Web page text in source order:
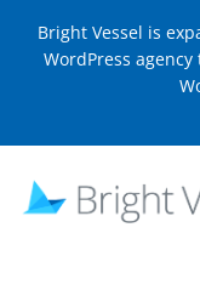
Bright Vessel is
WordPress